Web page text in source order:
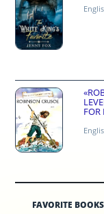
FOR
FAVORITE BOOKS